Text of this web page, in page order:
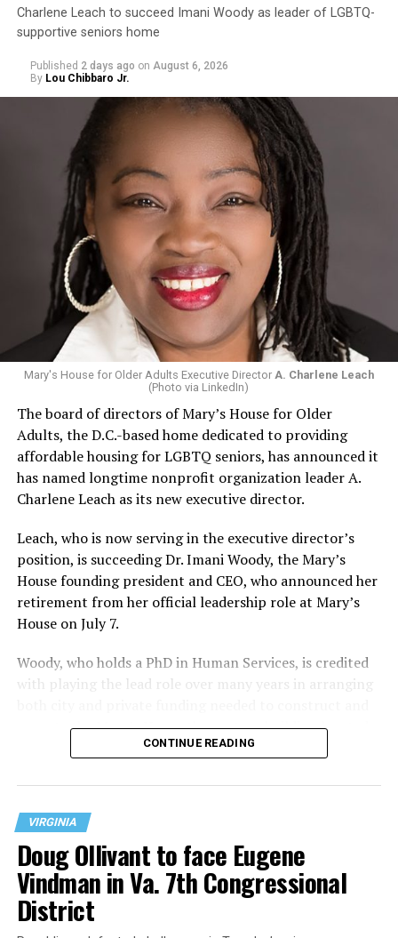
Charlene Leach to succeed Imani Woody as leader of LGBTQ-
supportive seniors home
Published 2 days ago on August 6, 2026
By Lou Chibbaro Jr.
Mary's House for Older Adults Executive Director A. Charlene Leach
(Photo via LinkedIn)
The board of directors of Mary’s House for Older
Adults, the D.C.-based home dedicated to providing
affordable housing for LGBTQ seniors, has announced it
has named longtime nonprofit organization leader A.
Charlene Leach as its new executive director.
Leach, who is now serving in the executive director’s
position, is succeeding Dr. Imani Woody, the Mary’s
House founding president and CEO, who announced her
retirement from her official leadership role at Mary’s
House on July 7.
Woody, who holds a PhD in Human Services, is credited
with playing the lead role over many years in arranging
operate the Mary’s House three-story building located
at 401 Anacostia Road, S.E., in the city’s Fort DuPont
CONTINUE READING
VIRGINIA
Doug Ollivant to face Eugene
Vindman in Va. 7th Congressional
District